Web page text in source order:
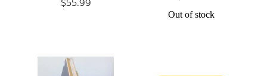
$55.99
Out of stock